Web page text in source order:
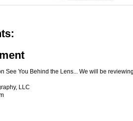
See You Behind the Lens... We will be
LLC